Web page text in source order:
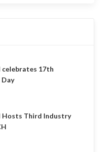
celebrates 17th
Hosts Third Industry